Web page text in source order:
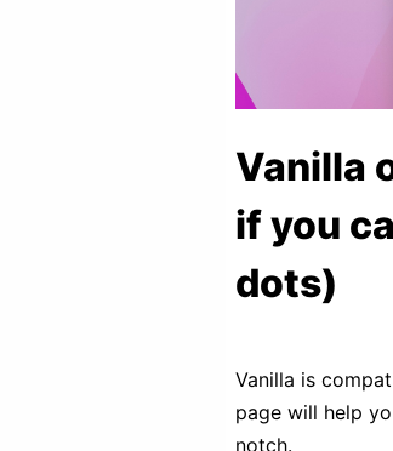
Vanilla
if you
dots)
Vanilla is
page will help
notch.